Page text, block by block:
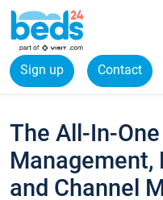
Sign up Contact
The All-In-
and Channel